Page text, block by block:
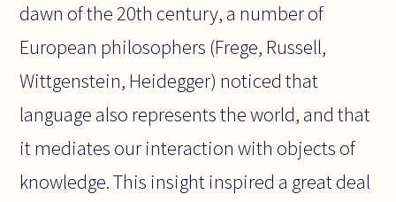
dawn of the 20th century, a number of
European philosophers (Frege, Russell,
Wittgenstein, Heidegger) noticed that
language also represents the world, and that
it mediates our interaction with objects of
knowledge. This insight inspired a great deal